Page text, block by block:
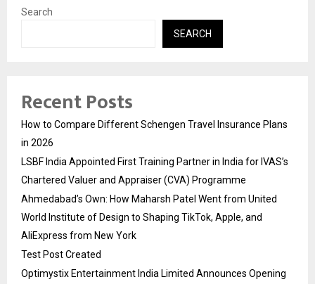
Search
SEARCH
Recent Posts
How to Compare Different Schengen Travel Insurance Plans
in 2026
LSBF India Appointed First Training Partner in India for IVAS’s
Chartered Valuer and Appraiser (CVA) Programme
Ahmedabad’s Own: How Maharsh Patel Went from United
World Institute of Design to Shaping TikTok, Apple, and
AliExpress from New York
Test Post Created
Optimystix Entertainment India Limited Announces Opening